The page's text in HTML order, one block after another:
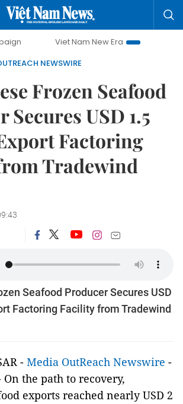
Viet Nam New Era
Bringing
NEWSWIRE
Frozen Seafood
Secures USD 1.5
Factoring
Tradewind
Seafood Producer Secures USD
Factoring Facility from Tradewind
- Media OutReach Newswire -
the path to recovery,
exports reached nearly USD 2